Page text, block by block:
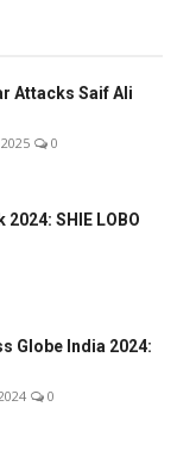
Attacks Saif Ali
0
SHIE LOBO
Globe India 2024:
0